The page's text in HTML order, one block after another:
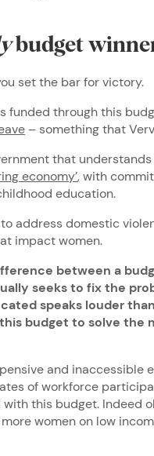
budget
set the bar for victory.
funded through this
– something that
that
economy’, with
education.
address domestic
impact women.
between a
seeks to fix the
speaks louder
budget to solve the
and inaccessible
of workforce
with this budget. Indeed
women on low